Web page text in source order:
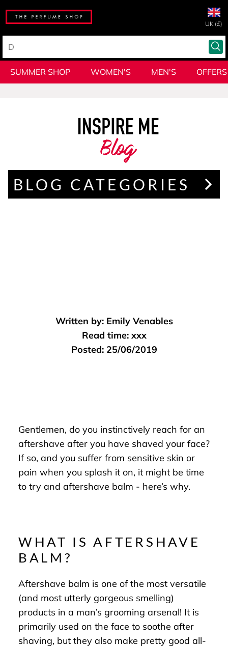
UK (£)
SUMMER SHOP WOMEN'S MEN'S OFFERS
Blog
BLOG CATEGORIES
Written by: Emily Venables
Read time: xxx
Posted: 25/06/2019
Gentlemen, do you instinctively reach for an
aftershave after you have shaved your face?
If so, and you suffer from sensitive skin or
pain when you splash it on, it might be time
to try and aftershave balm - here’s why.
WHAT IS AFTERSHAVE
BALM?
Aftershave balm is one of the most versatile
(and most utterly gorgeous smelling)
products in a man’s grooming arsenal! It is
primarily used on the face to soothe after
shaving, but they also make pretty good all-